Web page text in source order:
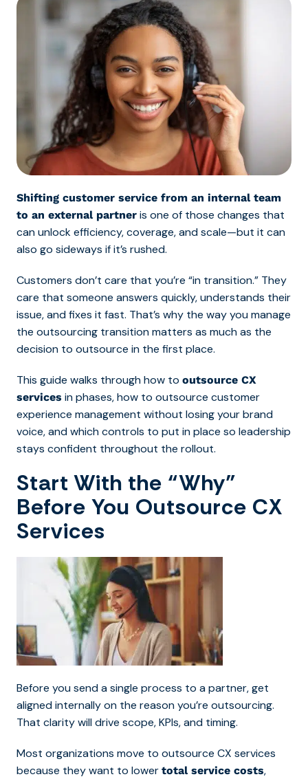
Shifting customer service from an internal team
to an external partner is one of those changes that
can unlock efficiency, coverage, and scale—but it can
also go sideways if it’s rushed.
Customers don’t care that you’re “in transition.” They
care that someone answers quickly, understands their
issue, and fixes it fast. That’s why the way youmanage
the outsourcing transition matters as much as the
decision to outsource in the first place.
This guide walks through how to outsource CX
services in phases, how to outsource customer
experience management without losing your brand
voice, and which controls to put in place so leadership
stays confident throughout the rollout.
Start With the “Why”
Before You Outsource CX
Services
Before you send a single process to a partner, get
aligned internally on the reason you’re outsourcing.
That clarity will drive scope, KPIs, and timing.
Most organizations move to outsource CX services
because they want to lower total service costs,